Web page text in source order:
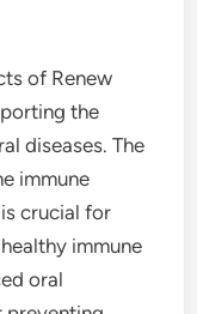
of Renew
the
diseases. The
immune
crucial for
immune
oral